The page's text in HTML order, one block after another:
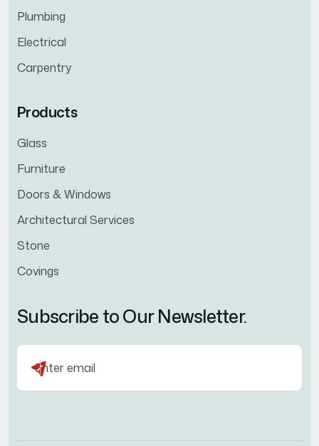
Plumbing
Electrical
Carpentry
Products
Glass
Furniture
Doors & Windows
Architectural Services
Stone
Covings
Subscribe to Our Newsletter.